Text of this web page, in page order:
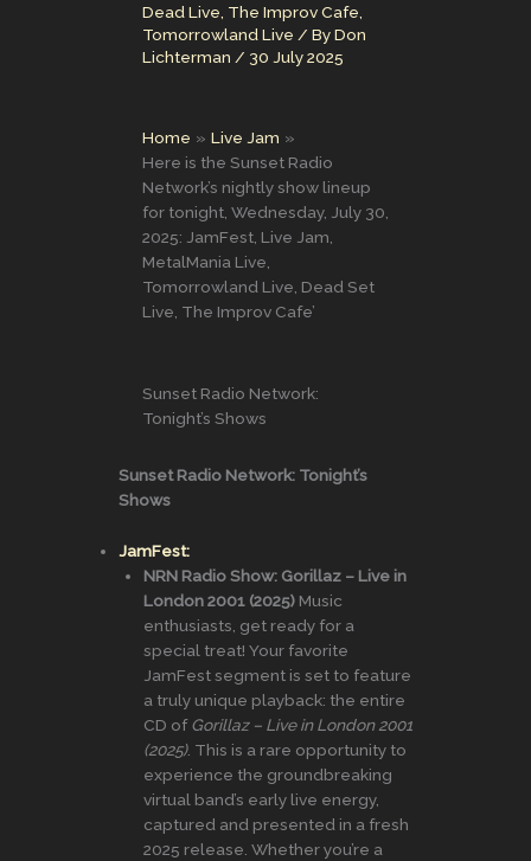
Dead Live The Improv Cafe
Tomorrowland Live / ByDon
Lichterman / 30 July 2025
Home
Live Jam
Here is the Sunset Radio
Network’s nightly show lineup
for tonight, Wednesday, July 30,
2025: JamFest, Live Jam,
MetalMania Live,
Tomorrowland Live, Dead Set
Live, The Improv Cafe’
Sunset Radio Network:
Tonight’s Shows
Sunset Radio Network: Tonight’s
Shows
JamFest:
NRN Radio Show: Gorillaz – Live in
London 2001 (2025)Music
enthusiasts, get ready for a
special treat! Your favorite
JamFest segment is set to feature
a truly unique playback: the entire
CD ofGorillaz – Live in London 2001
(2025). This is a rare opportunity to
experience the groundbreaking
virtual band’s early live energy,
captured and presented in a fresh
2025 release. Whether you’re a